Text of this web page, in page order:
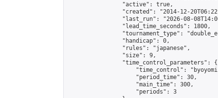
                "active": true,
"created": "2014-12-
"last_run": "2026-08-
                "lead_time_seconds": 1800,
"tournament_type":
                "handicap": 0,
                "rules": "japanese",
                "size": 9,
                "time_control_parameters": {
"time_control":
                    "period_time": 30,
                    "main_time": 300,
                    "periods": 3